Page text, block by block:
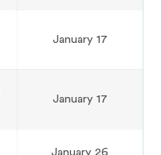
January 17
January 17
January 26